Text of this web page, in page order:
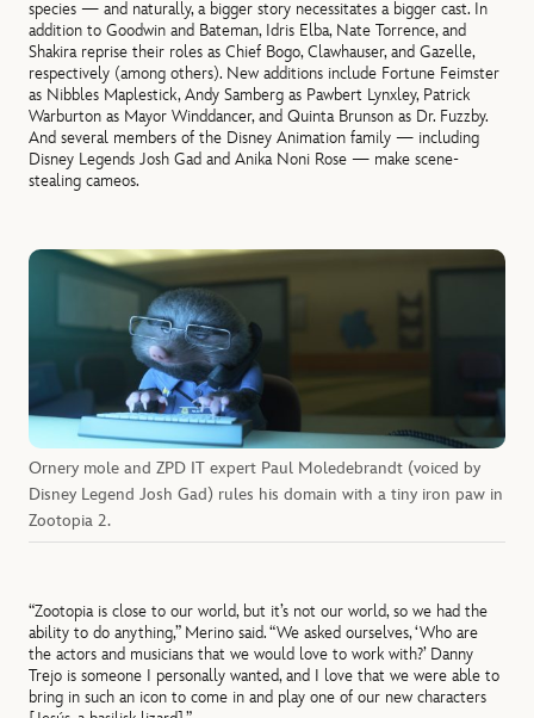
species — and naturally, a bigger story necessitates a bigger cast. In
addition to Goodwin and Bateman, Idris Elba, Nate Torrence, and
Shakira reprise their roles as Chief Bogo, Clawhauser, and Gazelle,
respectively (among others). New additions include Fortune Feimster
as Nibbles Maplestick, Andy Samberg as Pawbert Lynxley, Patrick
Warburton as Mayor Winddancer, and Quinta Brunson as Dr. Fuzzby.
And several members of the Disney Animation family — including
Disney Legends Josh Gad and Anika Noni Rose — make scene-
stealing cameos.
Ornery mole and ZPD IT expert Paul Moledebrandt (voiced by
Disney Legend Josh Gad) rules his domain with a tiny iron paw in
Zootopia 2.
“Zootopia is close to our world, but it’s not our world, so we had the
ability to do anything,” Merino said. “We asked ourselves, ‘Who are
the actors and musicians that we would love to work with?’ Danny
Trejo is someone I personally wanted, and I love that we were able to
bring in such an icon to come in and play one of our new characters